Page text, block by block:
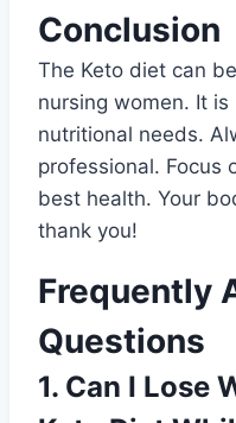
Conclusion
The Keto diet can
nursing women. It
nutritional needs.
professional. Focus
best health. Your
thank you!
Frequently
Questions
1. Can I Lose